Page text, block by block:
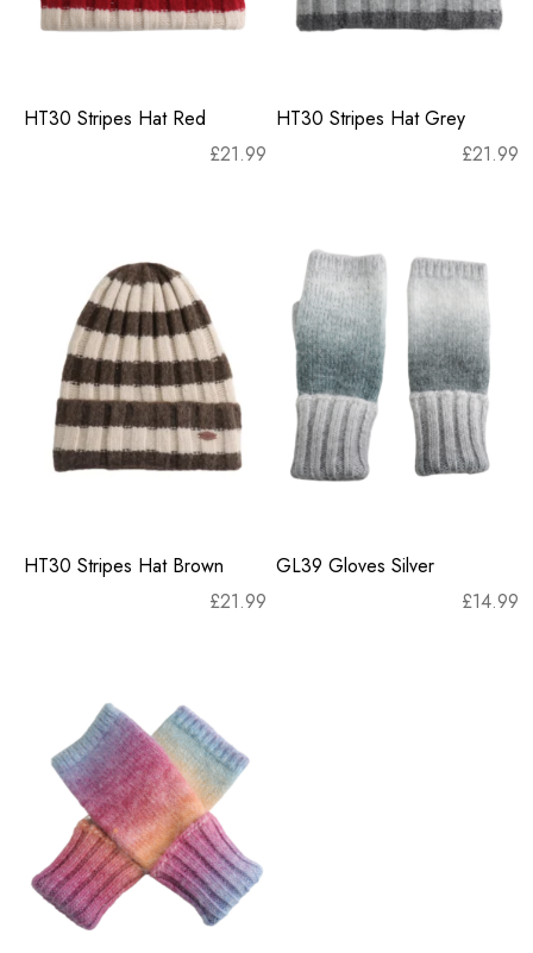
HT30 Stripes Hat Red
£21.99
HT30 Stripes Hat Grey
£21.99
HT30 Stripes Hat Brown
£21.99
GL39 Gloves Silver
£14.99